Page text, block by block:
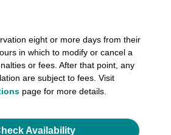
eight or more days from their
in which to modify or cancel a
or fees. After that point, any
are subject to fees. Visit
page for more details.
Availability